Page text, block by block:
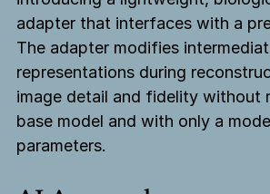
adapter that interfaces with a
The adapter modifies
representations during
image detail and fidelity without
base model and with only a
parameters.